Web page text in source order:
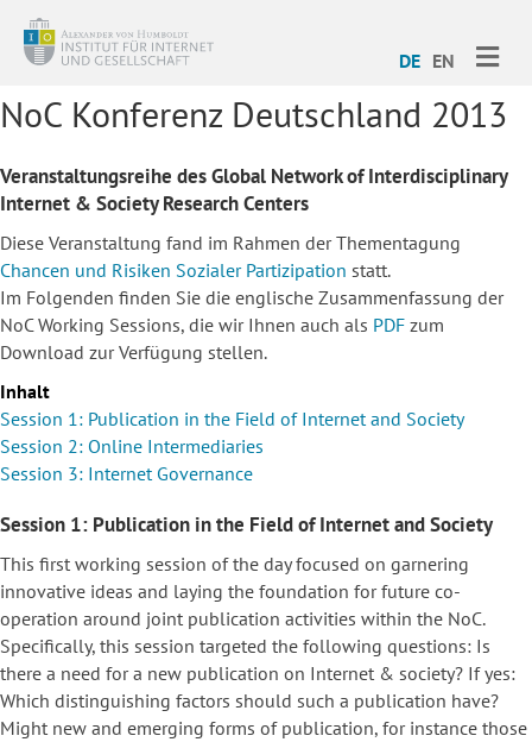
DE EN
NoC Konferenz Deutschland 2013
Veranstaltungsreihe des Global Network of Interdisciplinary
Internet & Society Research Centers
Diese Veranstaltung fand im Rahmen der Thementagung
Chancen und Risiken Sozialer Partizipation statt.
Im Folgenden finden Sie die englische Zusammenfassung der
NoC Working Sessions, die wir Ihnen auch als PDF zum
Download zur Verfügung stellen.
Inhalt
Session 1: Publication in the Field of Internet and Society
Session 2: Online Intermediaries
Session 3: Internet Governance
Session 1: Publication in the Field of Internet and Society
This first working session of the day focused on garnering
innovative ideas and laying the foundation for future co-
operation around joint publication activities within the NoC.
Specifically, this session targeted the following questions: Is
there a need for a new publication on Internet & society? If yes:
Which distinguishing factors should such a publication have?
Might new and emerging forms of publication, for instance those